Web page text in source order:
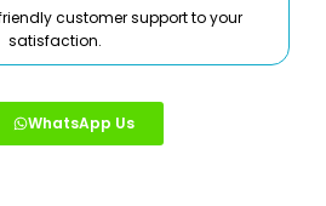
customer support to your
satisfaction.
WhatsApp Us